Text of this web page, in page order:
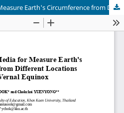
Applying Social Media for Measure Earth's Circumference from Different Locations on the Vernal Equinox